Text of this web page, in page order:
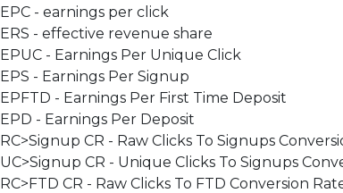
EPC - earnings per click
ERS - effective revenue share
EPUC - Earnings Per Unique Click
EPS - Earnings Per Signup
EPFTD - Earnings Per First Time Deposit
EPD - Earnings Per Deposit
RC>Signup CR - Raw Clicks To Signups
UC>Signup CR - Unique Clicks To Signups
RC>FTD CR - Raw Clicks To FTD Conversion